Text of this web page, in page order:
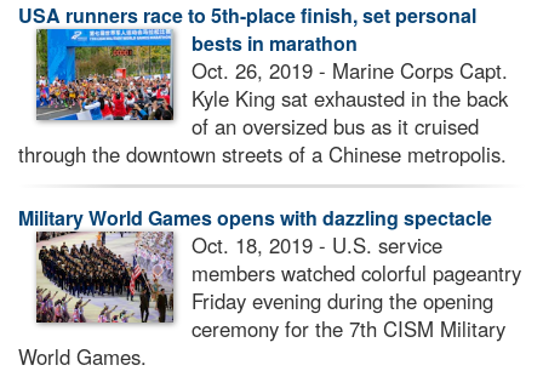
USA runners race to 5th-place finish, set personal
bests in marathon
Oct. 26, 2019 - Marine Corps Capt.
Kyle King sat exhausted in the back
of an oversized bus as it cruised
through the downtown streets of a Chinese metropolis.
Military World Games opens with dazzling spectacle
Oct. 18, 2019 - U.S. service
members watched colorful pageantry
Friday evening during the opening
ceremony for the 7th CISM Military
World Games.